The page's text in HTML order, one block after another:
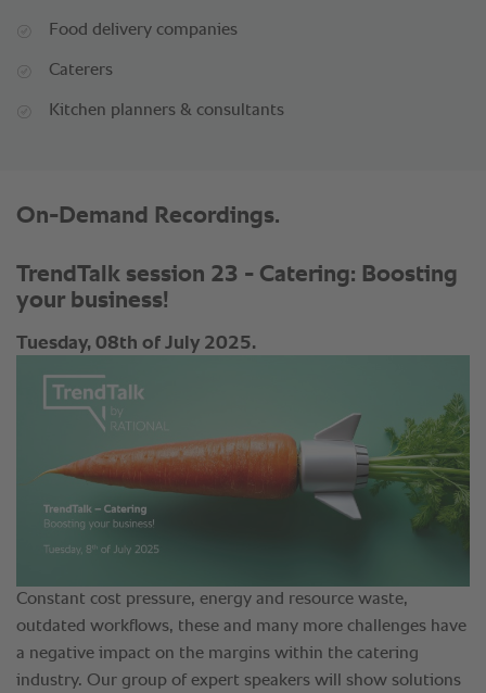
Food delivery companies
Caterers
Kitchen planners & consultants